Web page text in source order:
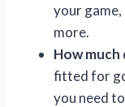
your
more.
How much
fitted for
you need